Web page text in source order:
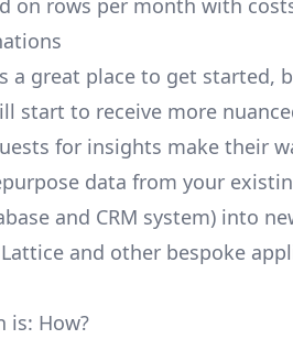
on rows per month with
a great place to get started,
start to receive more
for insights make their
data from your
and CRM system) into
and other bespoke
is: How?